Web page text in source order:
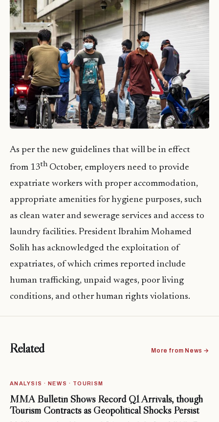
As per the new guidelines that will be in effect
from 13thOctober, employers need to provide
expatriate workers with proper accommodation,
appropriate amenities for hygiene purposes, such
as clean water and sewerage services and access to
laundry facilities. President Ibrahim Mohamed
Solih has acknowledged the exploitation of
expatriates, of which crimes reported include
human trafficking, unpaid wages, poor living
conditions, and other human rights violations.
Related More from News →
ANALYSIS · NEWS · TOURISM
MMA Bulletin Shows Record Q1 Arrivals, though
Tourism Contracts as Geopolitical Shocks Persist